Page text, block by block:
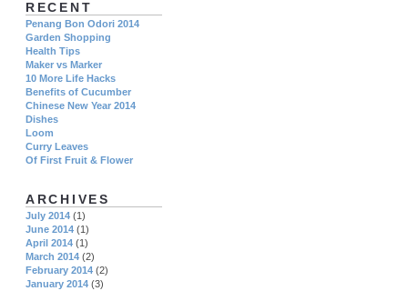
RECENT
Penang Bon Odori 2014
Garden Shopping
Health Tips
Maker vs Marker
10 More Life Hacks
Benefits of Cucumber
Chinese New Year 2014
Dishes
Loom
Curry Leaves
Of First Fruit & Flower
ARCHIVES
July 2014 (1)
June 2014 (1)
April 2014 (1)
March 2014 (2)
February 2014 (2)
January 2014 (3)